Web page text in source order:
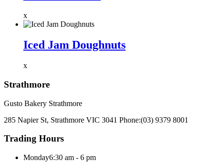
x
Iced Jam Doughnuts
x
Strathmore
Gusto Bakery Strathmore
285 Napier St, Strathmore VIC 3041 Phone:(03) 9379 8001
Trading Hours
Monday6:30 am - 6 pm